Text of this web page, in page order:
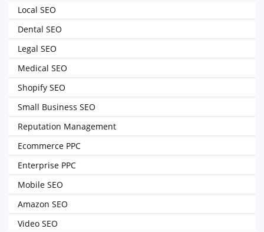
Local SEO
Dental SEO
Legal SEO
Medical SEO
Shopify SEO
Small Business SEO
Reputation Management
Ecommerce PPC
Enterprise PPC
Mobile SEO
Amazon SEO
Video SEO